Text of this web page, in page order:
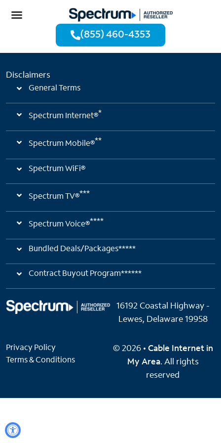
(855) 460-4353
Disclaimers
General Terms
Spectrum Internet®*
Spectrum Mobile®**
Spectrum WiFi®
Spectrum TV®***
Spectrum Voice®****
Bundled Deals/Packages*****
Contract Buyout Program******
16192 Coastal Highway -
Lewes, Delaware 19958
Privacy Policy
Terms & Conditions
© 2026 • Cable Internet in
My Area. All rights
reserved